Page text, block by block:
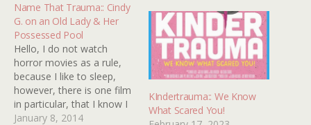
Name That Trauma:: Cindy
G. on an Old Lady & Her
Possessed Pool
Hello, I do not watch
horror movies as a rule,
because I like to sleep,
however, there is one film
in particular, that I know I
saw as a child, that has
January 8, 2014
KIndertrauma:: We Know
What Scared You!